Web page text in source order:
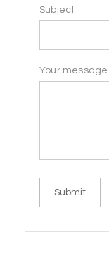
Subject
Your message